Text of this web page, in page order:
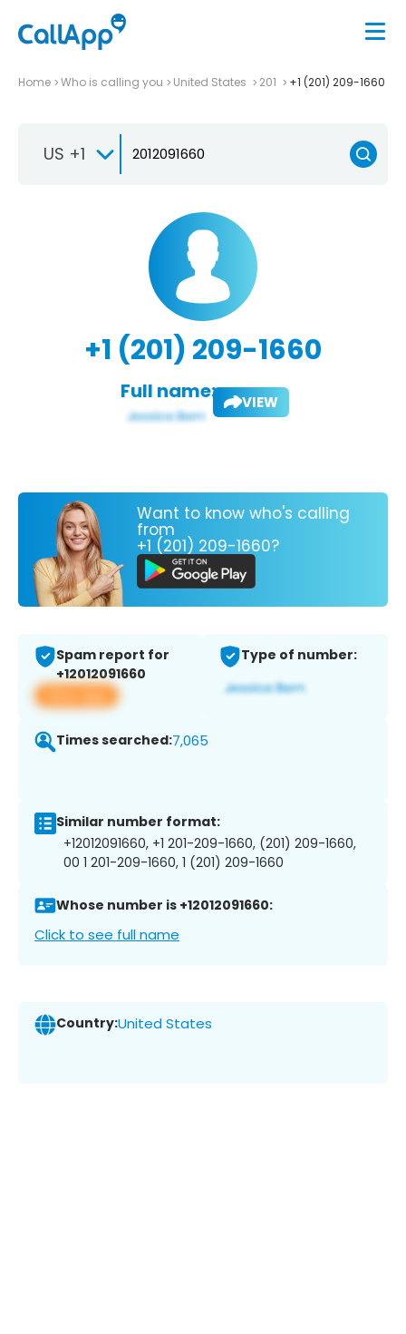
Home Who is calling you United States 201 +1 (201) 209-1660
US +1
+1 (201) 209-1660
Full name: VIEW
Want to know who's calling
from
+1 (201) 209-1660?
Spam report for
+12012091660
View app
Type of number:
Times searched:7,065
Similar number format:
+12012091660, +1 201-209-1660, (201) 209-1660,
00 1 201-209-1660, 1 (201) 209-1660
Whose number is +12012091660:
Click to see full name
Country:United States